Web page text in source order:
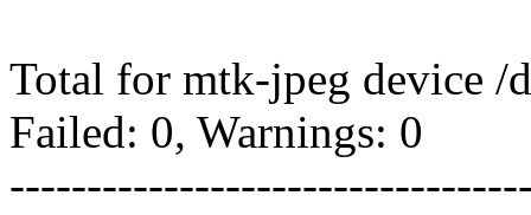
Total for mtk-jpeg device /
Failed: 0, Warnings: 0